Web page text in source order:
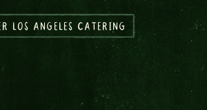
LOS ANGELES CATERING